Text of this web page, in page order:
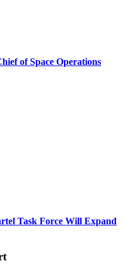
of Space Operations
Task Force Will Expand